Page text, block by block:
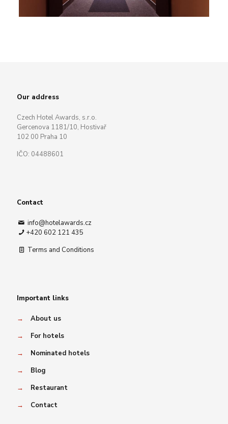
Our address
Czech Hotel Awards, s.r.o.
Gercenova 1181/10, Hostivař
102 00 Praha 10
IČO: 04488601
Contact
info@hotelawards.cz
+420 602 121 435
Terms and Conditions
Important links
→
About us
→
For hotels
→
Nominated hotels
→
Blog
→
Restaurant
→
Contact